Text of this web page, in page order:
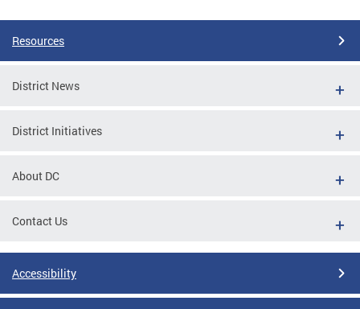
Resources
District News
District Initiatives
About DC
Contact Us
Accessibility